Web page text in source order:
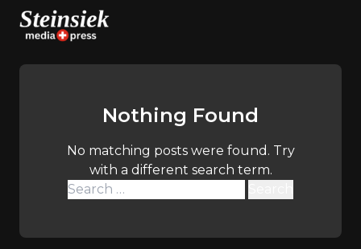
Skip
Nothing Found
No matching posts were found. Try
with a different search term.
Search